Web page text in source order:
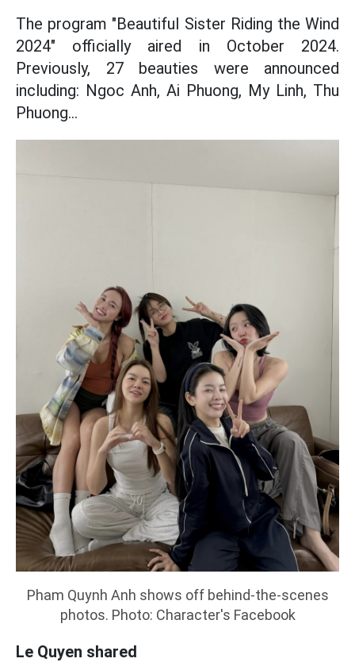
The program "Beautiful Sister Riding the Wind
2024" officially aired in October 2024.
Previously, 27 beauties were announced
including: Ngoc Anh, Ai Phuong, My Linh, Thu
Phuong...
Pham Quynh Anh shows off behind-the-scenes
photos. Photo: Character's Facebook
Le Quyen shared